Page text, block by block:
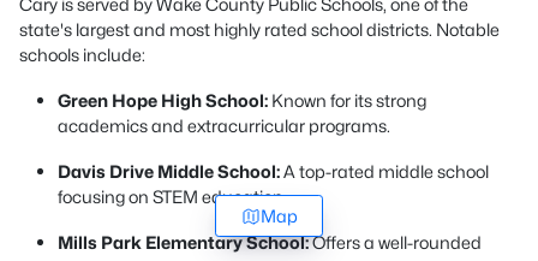
Cary is served by Wake County Public Schools, one of the
state's largest and most highly rated school districts. Notable
schools include:
Green Hope High School: Known for its strong
academics and extracurricular programs.
Davis Drive Middle School:A top-rated middle school
focusing on STEM education.
Mills Park Elementary School:Offers a well-rounded
Map